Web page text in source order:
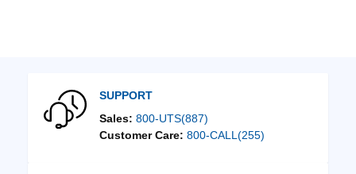
SUPPORT
Sales: 800-UTS(887)
Customer Care: 800-CALL(255)